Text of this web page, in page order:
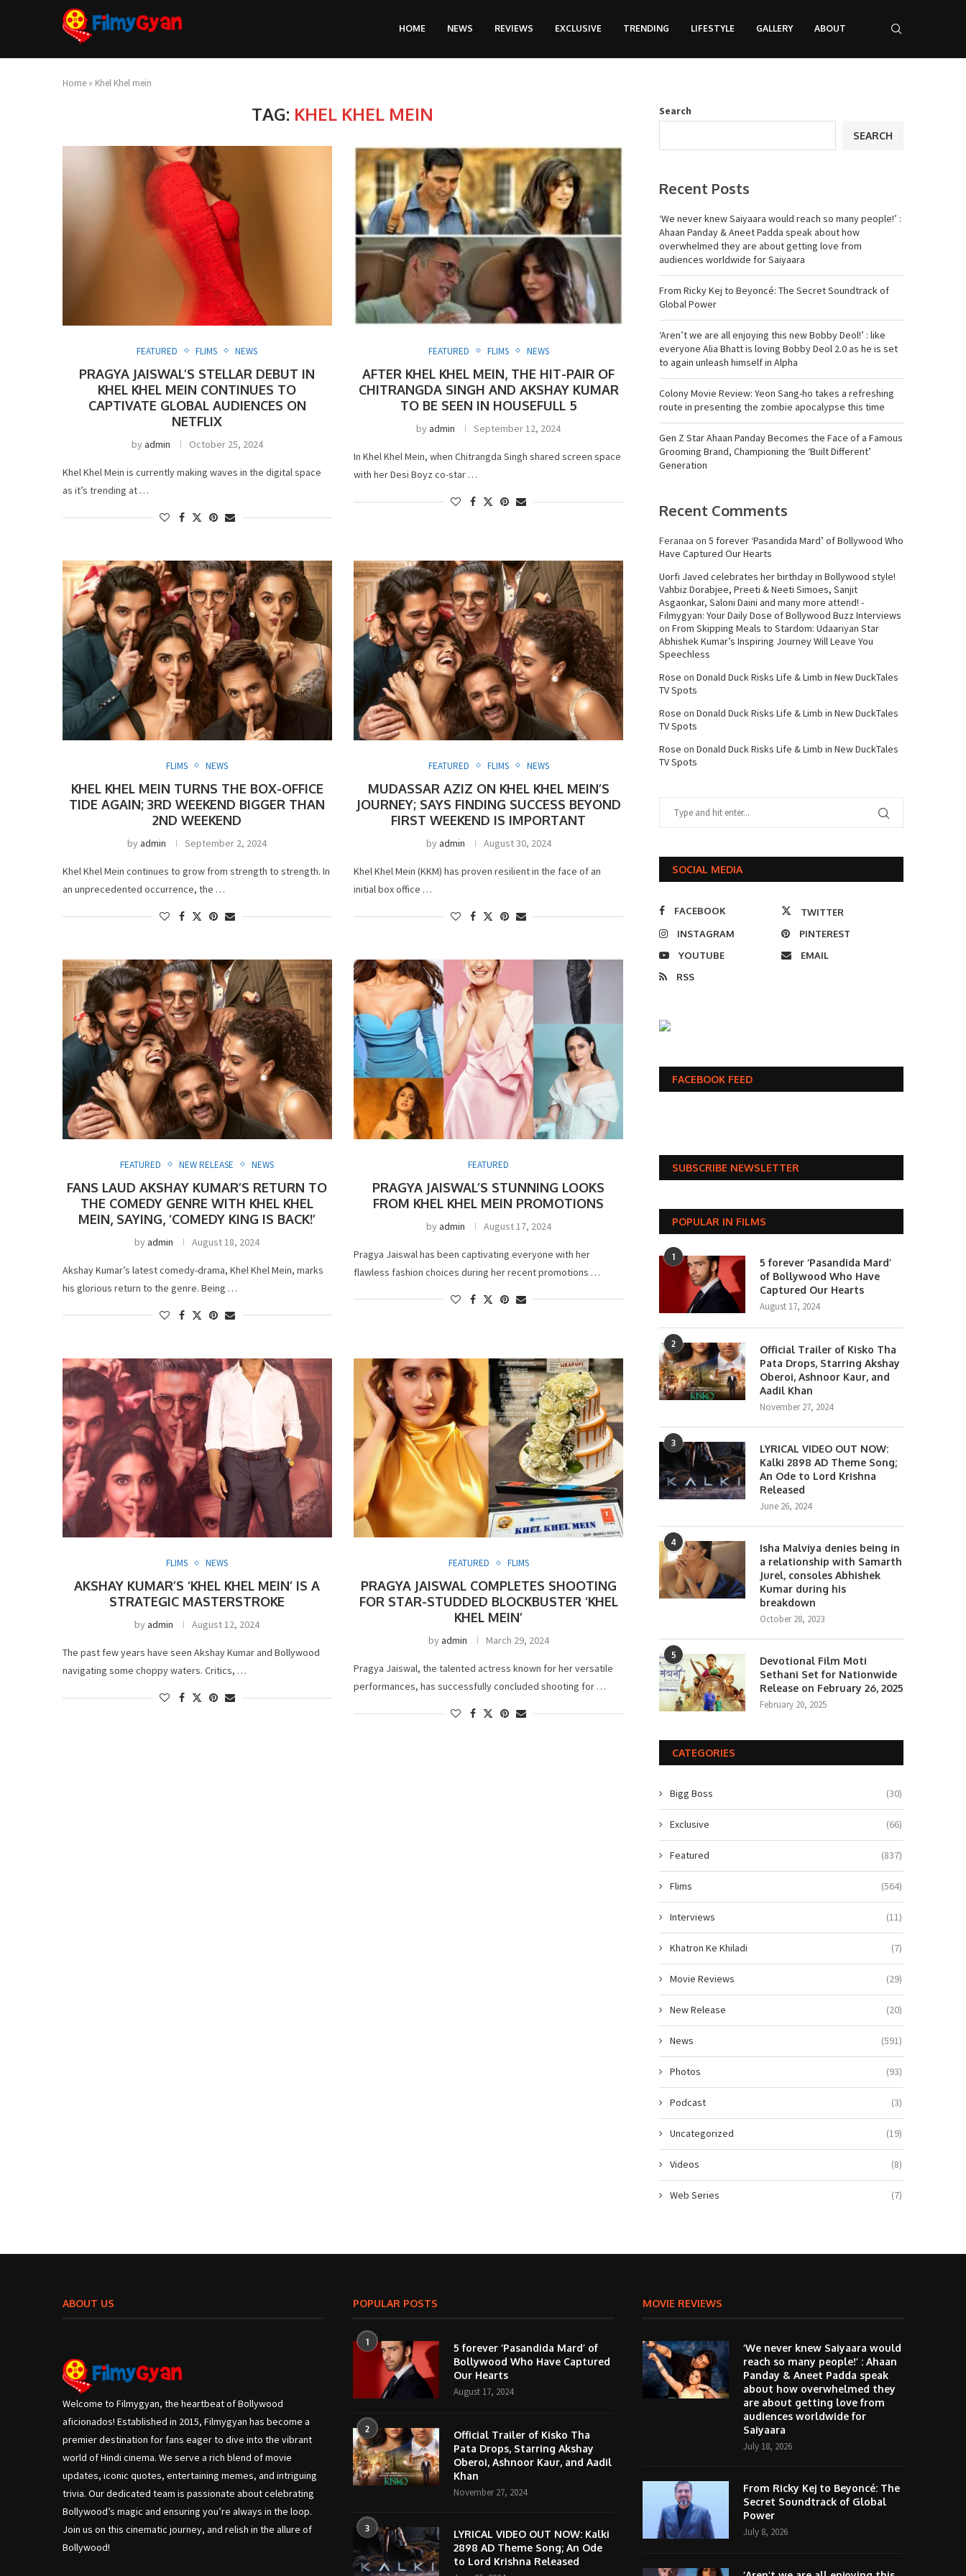
HOME NEWS REVIEWS EXCLUSIVE TRENDING LIFESTYLE GALLERY ABOUT
Home » Khel Khel mein
TAG: KHEL KHEL MEIN
FEATURED FLIMS NEWS
PRAGYA JAISWAL’S STELLAR DEBUT IN
KHEL KHEL MEIN CONTINUES TO
CAPTIVATE GLOBAL AUDIENCES ON
NETFLIX
byadmin October 25, 2024
Khel Khel Mein is currently making waves in the digital space
as it’s trending at …
FEATURED FLIMS NEWS
AFTER KHEL KHEL MEIN, THE HIT-PAIR OF
CHITRANGDA SINGH AND AKSHAY KUMAR
TO BE SEEN IN HOUSEFULL 5
byadmin September 12, 2024
In Khel Khel Mein, when Chitrangda Singh shared screen space
with her Desi Boyz co-star …
FLIMS NEWS
KHEL KHEL MEIN TURNS THE BOX-OFFICE
TIDE AGAIN; 3RD WEEKEND BIGGER THAN
2ND WEEKEND
byadmin September 2, 2024
Khel Khel Mein continues to grow from strength to strength. In
an unprecedented occurrence, the …
FEATURED FLIMS NEWS
MUDASSAR AZIZ ON KHEL KHEL MEIN’S
JOURNEY; SAYS FINDING SUCCESS BEYOND
FIRST WEEKEND IS IMPORTANT
byadmin August 30, 2024
Khel Khel Mein (KKM) has proven resilient in the face of an
initial box office …
FEATURED NEW RELEASE NEWS
FANS LAUD AKSHAY KUMAR’S RETURN TO
THE COMEDY GENRE WITH KHEL KHEL
MEIN, SAYING, ‘COMEDY KING IS BACK!’
byadmin August 18, 2024
Akshay Kumar’s latest comedy-drama, Khel Khel Mein, marks
his glorious return to the genre. Being …
FEATURED
PRAGYA JAISWAL’S STUNNING LOOKS
FROM KHEL KHEL MEIN PROMOTIONS
byadmin August 17, 2024
Pragya Jaiswal has been captivating everyone with her
flawless fashion choices during her recent promotions …
FLIMS NEWS
AKSHAY KUMAR’S ‘KHEL KHEL MEIN’ IS A
STRATEGIC MASTERSTROKE
byadmin August 12, 2024
The past few years have seen Akshay Kumar and Bollywood
navigating some choppy waters. Critics, …
FEATURED FLIMS
PRAGYA JAISWAL COMPLETES SHOOTING
FOR STAR-STUDDED BLOCKBUSTER ‘KHEL
KHEL MEIN’
byadmin March 29, 2024
Pragya Jaiswal, the talented actress known for her versatile
performances, has successfully concluded shooting for …
Search
SEARCH
Recent Posts
‘We never knew Saiyaara would reach so many people!’ :
Ahaan Panday & Aneet Padda speak about how
overwhelmed they are about getting love from
audiences worldwide for Saiyaara
From Ricky Kej to Beyoncé: The Secret Soundtrack of
Global Power
‘Aren’t we are all enjoying this new Bobby Deol!’ : like
everyone Alia Bhatt is loving Bobby Deol 2.0 as he is set
to again unleash himself in Alpha
Colony Movie Review: Yeon Sang-ho takes a refreshing
route in presenting the zombie apocalypse this time
Gen Z Star Ahaan Panday Becomes the Face of a Famous
Grooming Brand, Championing the ‘Built Different’
Generation
Recent Comments
Feranaa on 5 forever ‘Pasandida Mard’ of Bollywood Who
Have Captured Our Hearts
Uorfi Javed celebrates her birthday in Bollywood style!
Vahbiz Dorabjee, Preeti & Neeti Simoes, Sanjit
Asgaonkar, Saloni Daini and many more attend! -
Filmygyan: Your Daily Dose of Bollywood Buzz Interviews
on From Skipping Meals to Stardom: Udaariyan Star
Abhishek Kumar’s Inspiring Journey Will Leave You
Speechless
Rose on Donald Duck Risks Life & Limb in New DuckTales
TV Spots
Rose on Donald Duck Risks Life & Limb in New DuckTales
TV Spots
Rose on Donald Duck Risks Life & Limb in New DuckTales
TV Spots
SOCIAL MEDIA
FACEBOOK
TWITTER
INSTAGRAM
PINTEREST
YOUTUBE
EMAIL
RSS
FACEBOOK FEED
SUBSCRIBE NEWSLETTER
POPULAR IN FILMS
1
5 forever ‘Pasandida Mard’
of Bollywood Who Have
Captured Our Hearts
August 17, 2024
2
Official Trailer of Kisko Tha
Pata Drops, Starring Akshay
Oberoi, Ashnoor Kaur, and
Aadil Khan
November 27, 2024
3
LYRICAL VIDEO OUT NOW:
Kalki 2898 AD Theme Song;
An Ode to Lord Krishna
Released
June 26, 2024
4
Isha Malviya denies being in
a relationship with Samarth
Jurel, consoles Abhishek
Kumar during his
breakdown
October 28, 2023
5
Devotional Film Moti
Sethani Set for Nationwide
Release on February 26, 2025
February 20, 2025
CATEGORIES
Bigg Boss (30)
Exclusive (66)
Featured (837)
Flims (564)
Interviews (11)
Khatron Ke Khiladi (7)
Movie Reviews (29)
New Release (20)
News (591)
Photos (93)
Podcast (3)
Uncategorized (19)
Videos (8)
Web Series (7)
ABOUT US
Welcome to Filmygyan, the heartbeat of Bollywood
aficionados! Established in 2015, Filmygyan has become a
premier destination for fans eager to dive into the vibrant
world of Hindi cinema. We serve a rich blend of movie
updates, iconic quotes, entertaining memes, and intriguing
trivia. Our dedicated team is passionate about celebrating
Bollywood’s magic and ensuring you’re always in the loop.
Join us on this cinematic journey, and relish in the allure of
Bollywood!
POPULAR POSTS
1
5 forever ‘Pasandida Mard’ of
Bollywood Who Have Captured
Our Hearts
August 17, 2024
2
Official Trailer of Kisko Tha
Pata Drops, Starring Akshay
Oberoi, Ashnoor Kaur, and Aadil
Khan
November 27, 2024
3
LYRICAL VIDEO OUT NOW: Kalki
2898 AD Theme Song; An Ode
to Lord Krishna Released
MOVIE REVIEWS
‘We never knew Saiyaara would
reach so many people!’ : Ahaan
Panday & Aneet Padda speak
about how overwhelmed they
are about getting love from
audiences worldwide for
Saiyaara
July 18, 2026
From Ricky Kej to Beyoncé: The
Secret Soundtrack of Global
Power
July 8, 2026